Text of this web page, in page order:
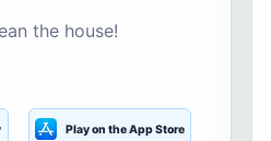
the house!
Play on the App Store